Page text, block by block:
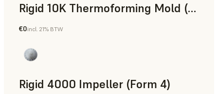
Rigid 10K Thermoforming Mold (Form 4)
Engineering
€0incl. 21% BTW
Rigid 4000 Impeller (Form 4)